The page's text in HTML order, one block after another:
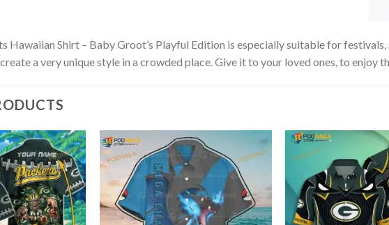
Hawaiian Shirt – Baby Groot’s Playful Edition is especially suitable for
a very unique style in a crowded place. Give it to your loved ones, to enjoy